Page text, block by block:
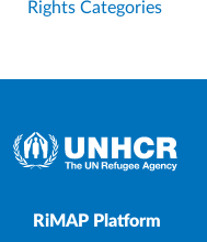
Rights Categories
Upper Footer
RiMAP Platform